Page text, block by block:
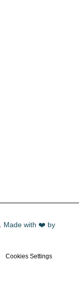
Made with ❤️ by
Cookies Settings